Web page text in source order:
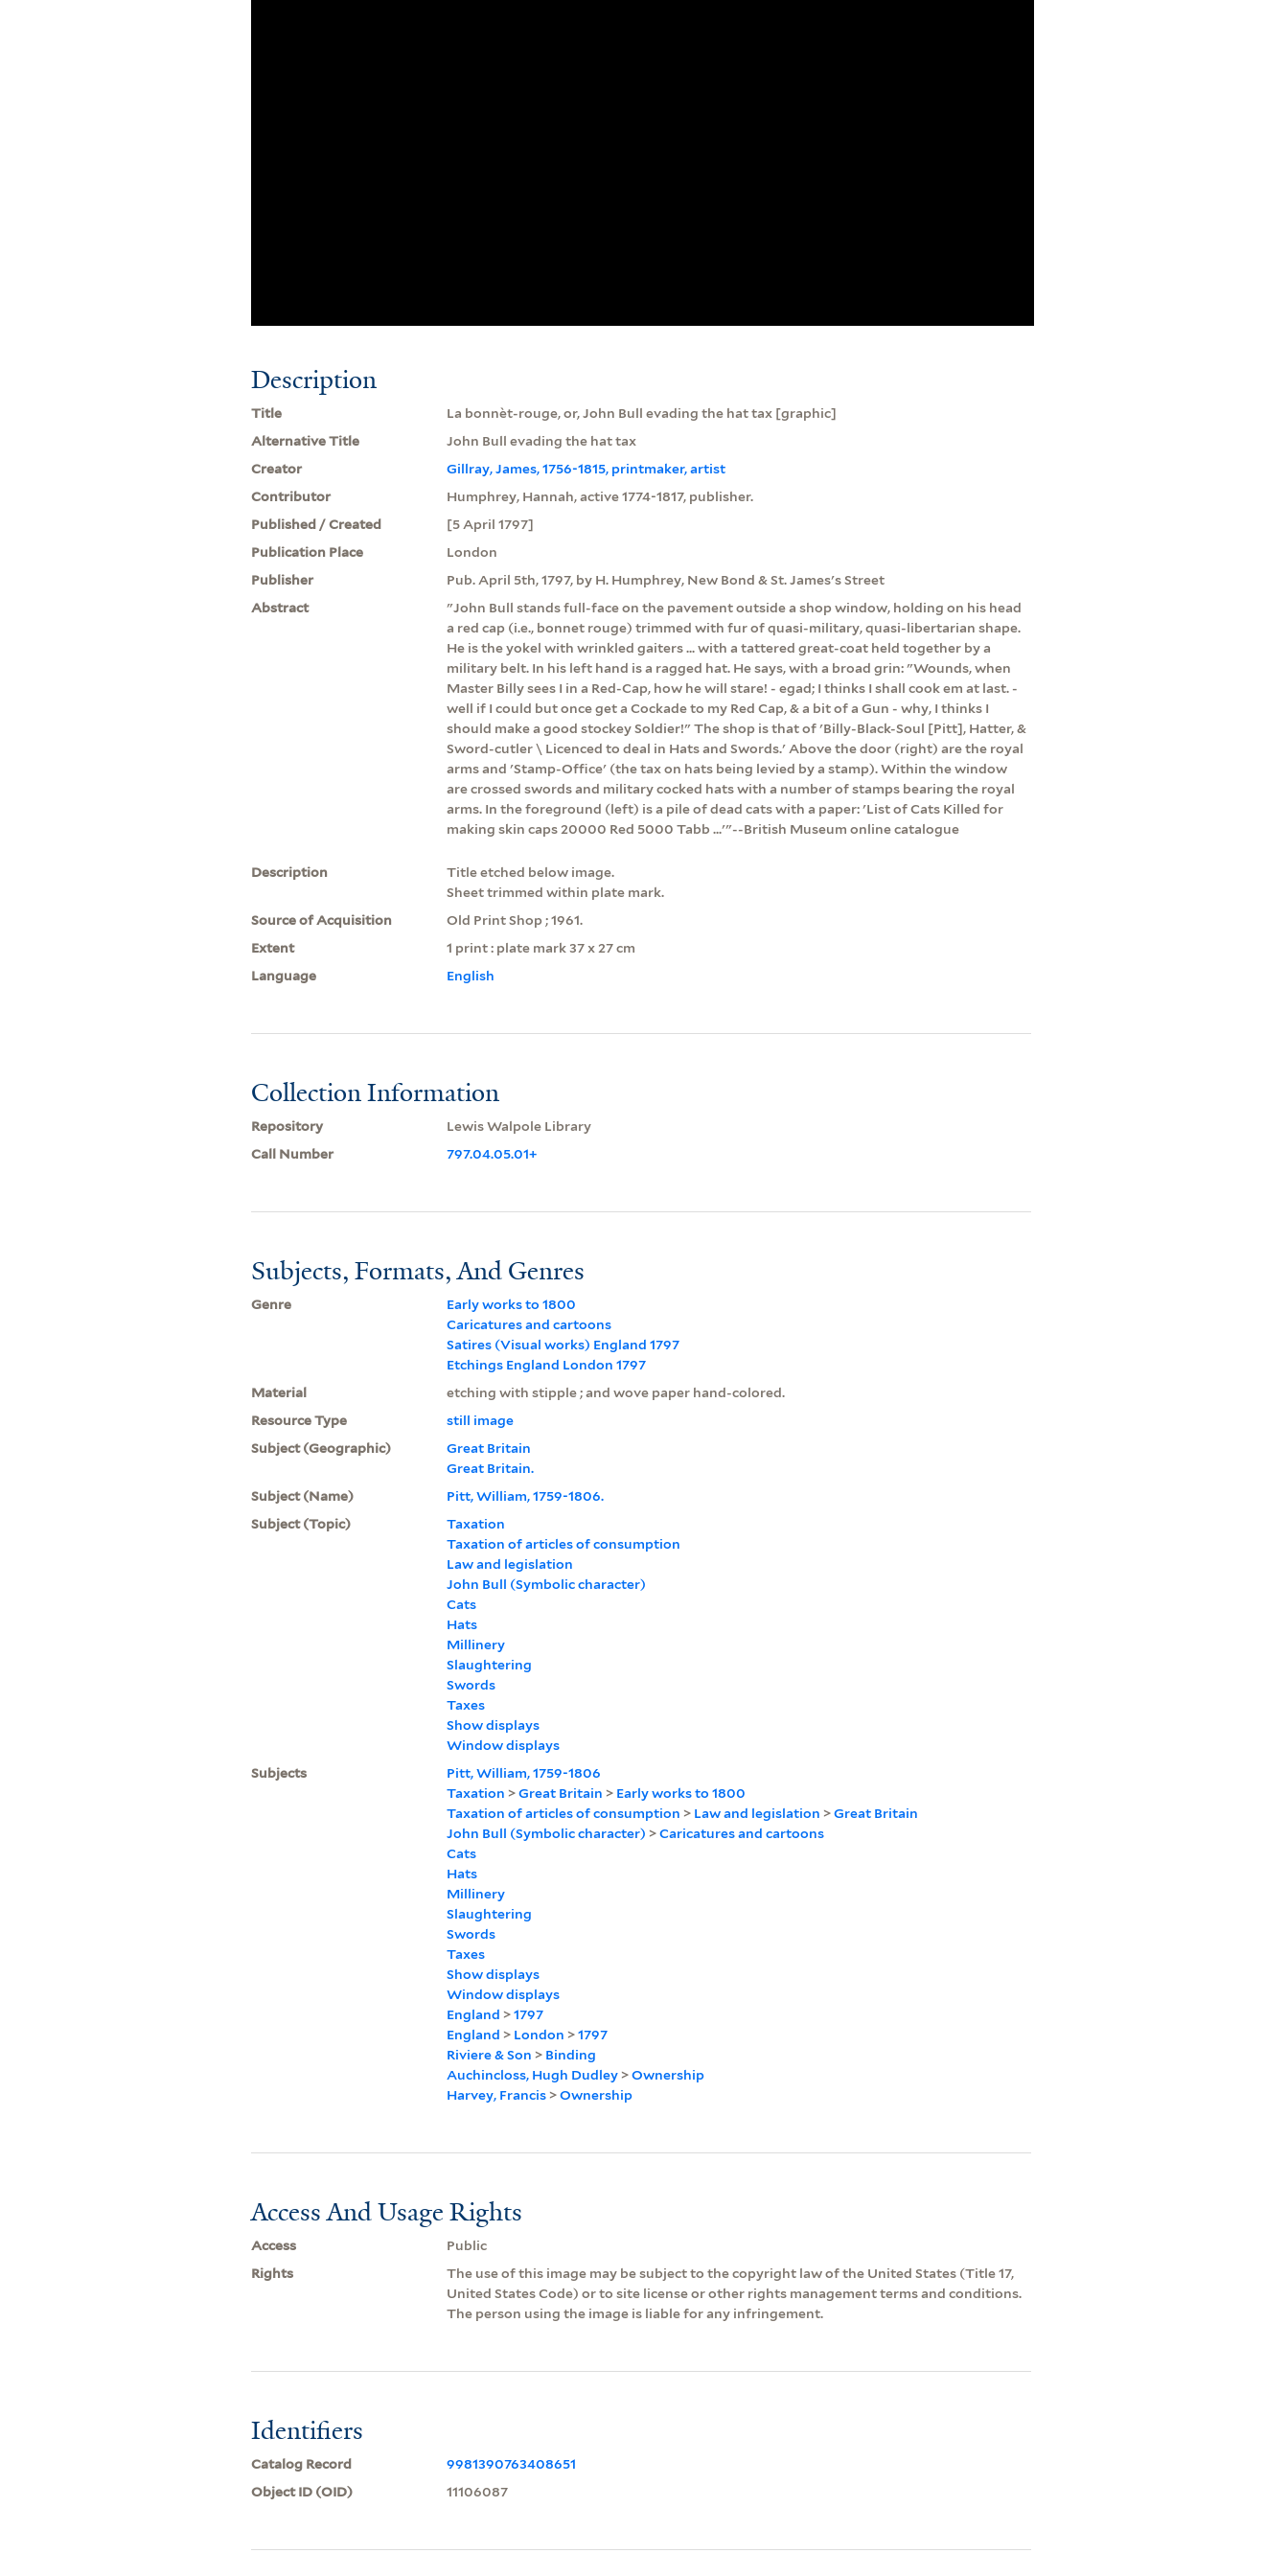
Description
Title
La bonnèt-rouge, or, John Bull evading the hat tax [graphic]
Alternative Title
John Bull evading the hat tax
Creator
Gillray, James, 1756-1815, printmaker, artist
Contributor
Humphrey, Hannah, active 1774-1817, publisher.
Published / Created
[5 April 1797]
Publication Place
London
Publisher
Pub. April 5th, 1797, by H. Humphrey, New Bond & St. James's Street
Abstract
"John Bull stands full-face on the pavement outside a shop window, holding on his head
a red cap (i.e., bonnet rouge) trimmed with fur of quasi-military, quasi-libertarian shape.
He is the yokel with wrinkled gaiters ... with a tattered great-coat held together by a
military belt. In his left hand is a ragged hat. He says, with a broad grin: "Wounds, when
Master Billy sees I in a Red-Cap, how he will stare! - egad; I thinks I shall cook em at last. -
well if I could but once get a Cockade to my Red Cap, & a bit of a Gun - why, I thinks I
should make a good stockey Soldier!" The shop is that of 'Billy-Black-Soul [Pitt], Hatter, &
Sword-cutler \ Licenced to deal in Hats and Swords.' Above the door (right) are the royal
arms and 'Stamp-Office' (the tax on hats being levied by a stamp). Within the window
are crossed swords and military cocked hats with a number of stamps bearing the royal
arms. In the foreground (left) is a pile of dead cats with a paper: 'List of Cats Killed for
making skin caps 20000 Red 5000 Tabb ...'"--British Museum online catalogue
Description
Title etched below image.
Sheet trimmed within plate mark.
Source of Acquisition
Old Print Shop ; 1961.
Extent
1 print : plate mark 37 x 27 cm
Language
English
Collection Information
Repository
Lewis Walpole Library
Call Number
797.04.05.01+
Subjects, Formats, And Genres
Genre
Early works to 1800
Caricatures and cartoons
Satires (Visual works) England 1797
Etchings England London 1797
Material
etching with stipple ; and wove paper hand-colored.
Resource Type
still image
Subject (Geographic)
Great Britain
Great Britain.
Subject (Name)
Pitt, William, 1759-1806.
Subject (Topic)
Taxation
Taxation of articles of consumption
Law and legislation
John Bull (Symbolic character)
Cats
Hats
Millinery
Slaughtering
Swords
Taxes
Show displays
Window displays
Subjects
Pitt, William, 1759-1806
Taxation >Great Britain > Early works to 1800
Taxation of articles of consumption > Law and legislation >Great Britain
John Bull (Symbolic character) >Caricatures and cartoons
Cats
Hats
Millinery
Slaughtering
Swords
Taxes
Show displays
Window displays
England >1797
England > London >1797
Riviere & Son > Binding
Auchincloss, Hugh Dudley>Ownership
Harvey, Francis>Ownership
Access And Usage Rights
Access
Public
Rights
The use of this image may be subject to the copyright law of the United States (Title 17,
United States Code) or to site license or other rights management terms and conditions.
The person using the image is liable for any infringement.
Identifiers
Catalog Record
9981390763408651
Object ID (OID)
11106087